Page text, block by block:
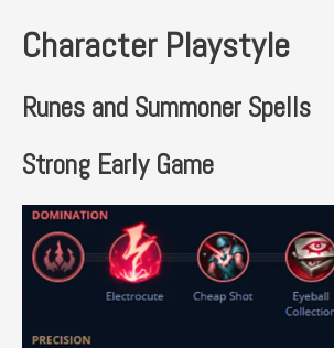
Character Playstyle
Runes and Summoner Spells
Strong Early Game